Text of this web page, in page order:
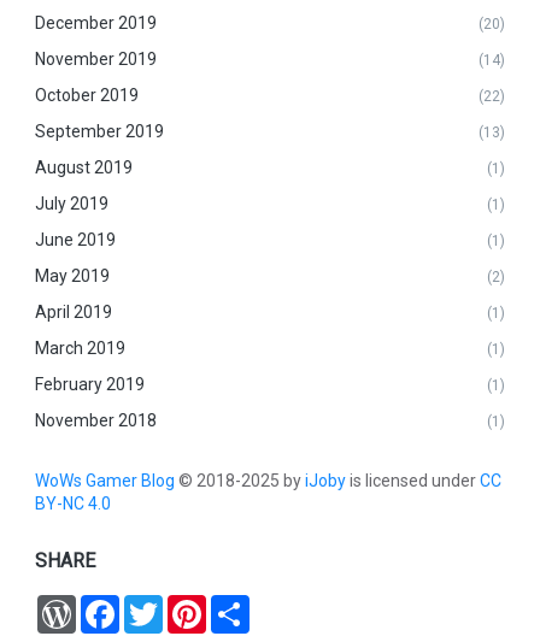
December 2019 (20)
November 2019 (14)
October 2019 (22)
September 2019 (13)
August 2019 (1)
July 2019 (1)
June 2019 (1)
May 2019 (2)
April 2019 (1)
March 2019 (1)
February 2019 (1)
November 2018 (1)
WoWs Gamer Blog© 2018-2025 byiJobyis licensed underCC
BY-NC 4.0
SHARE
W
o
F
a
T
w
P